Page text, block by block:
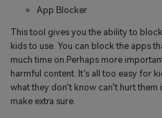
App Blocker
This tool gives you the ability to
kids to use. You can block the apps
much time on.Perhaps more
harmful content. It’s all too easy for
what they don’t know can’t hurt them
make extra sure.